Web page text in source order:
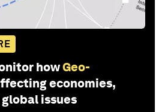
howGeo-
economies,
issues